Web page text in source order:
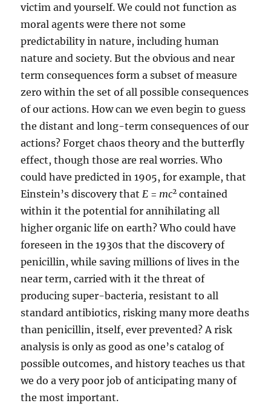
victim and yourself. We could not function as
moral agents were there not some
predictability in nature, including human
nature and society. But the obvious and near
term consequences form a subset of measure
zero within the set of all possible consequences
of our actions. How can we even begin to guess
the distant and long-term consequences of our
actions? Forget chaos theory and the butterfly
effect, though those are real worries. Who
could have predicted in 1905, for example, that
Einstein’s discovery thatE = mc2 contained
within it the potential for annihilating all
higher organic life on earth? Who could have
foreseen in the 1930s that the discovery of
penicillin, while saving millions of lives in the
near term, carried with it the threat of
producing super-bacteria, resistant to all
standard antibiotics, risking many more deaths
than penicillin, itself, ever prevented? A risk
analysis is only as good as one’s catalog of
possible outcomes, and history teaches us that
we do a very poor job of anticipating many of
the most important.